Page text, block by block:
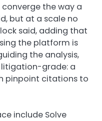
the way a
but at a scale no
said, adding that
the platform is
the analysis,
litigation-grade: a
pinpoint citations to
include Solve